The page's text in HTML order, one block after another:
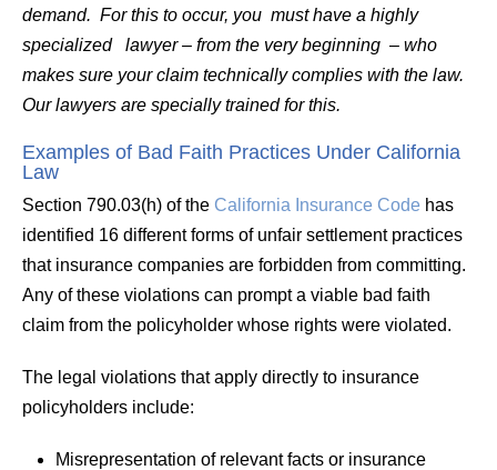
demand. For this to occur, you must have a highly
specialized lawyer – from the very beginning – who
makes sure your claim technically complies with the law.
Our lawyers are specially trained for this.
Examples of Bad Faith Practices Under California
Law
Section 790.03(h) of the California Insurance Code has
identified 16 different forms of unfair settlement practices
that insurance companies are forbidden from committing.
Any of these violations can prompt a viable bad faith
claim from the policyholder whose rights were violated.
The legal violations that apply directly to insurance
policyholders include:
Misrepresentation of relevant facts or insurance